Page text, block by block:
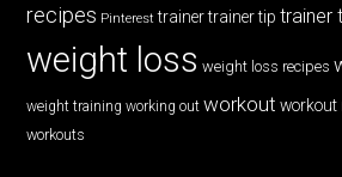
recipes Pinterest trainer trainer tip trainer
weight loss weight loss recipes
weight training working out workout workout
workouts